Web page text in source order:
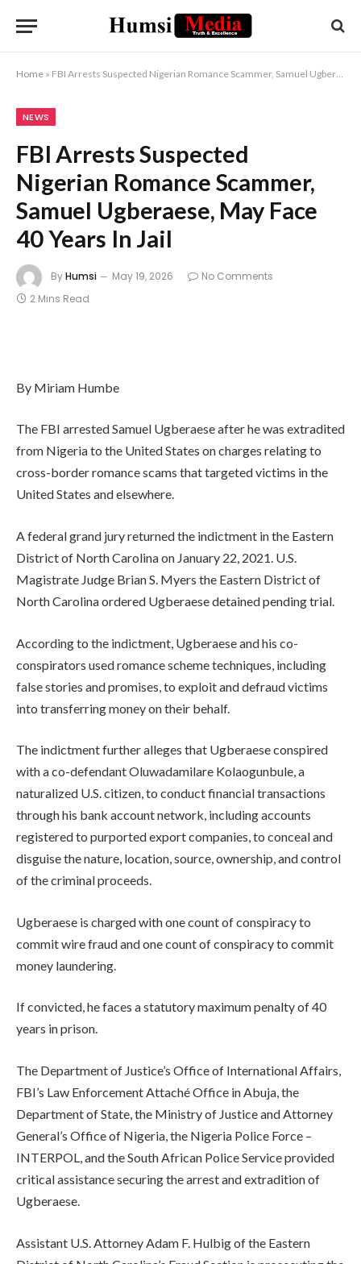
Home » FBI Arrests Suspected Nigerian Romance Scammer, Samuel Ugberaese, May Face 40 Years In Jail
NEWS
FBI Arrests Suspected
Nigerian Romance Scammer,
Samuel Ugberaese, May Face
40 Years In Jail
ByHumsi May 19, 2026
No Comments
2 Mins Read
By Miriam Humbe
The FBI arrested Samuel Ugberaese after he was extradited
from Nigeria to the United States on charges relating to
cross-border romance scams that targeted victims in the
United States and elsewhere.
A federal grand jury returned the indictment in the Eastern
District of North Carolina on January 22, 2021. U.S.
Magistrate Judge Brian S. Myers the Eastern District of
North Carolina ordered Ugberaese detained pending trial.
According to the indictment, Ugberaese and his co-
conspirators used romance scheme techniques, including
false stories and promises, to exploit and defraud victims
into transferring money on their behalf.
The indictment further alleges that Ugberaese conspired
with a co-defendant Oluwadamilare Kolaogunbule, a
naturalized U.S. citizen, to conduct financial transactions
through his bank account network, including accounts
registered to purported export companies, to conceal and
disguise the nature, location, source, ownership, and control
of the criminal proceeds.
Ugberaese is charged with one count of conspiracy to
commit wire fraud and one count of conspiracy to commit
money laundering.
If convicted, he faces a statutory maximum penalty of 40
years in prison.
The Department of Justice’s Office of International Affairs,
FBI’s Law Enforcement Attaché Office in Abuja, the
Department of State, the Ministry of Justice and Attorney
General’s Office of Nigeria, the Nigeria Police Force –
INTERPOL, and the South African Police Service provided
critical assistance securing the arrest and extradition of
Ugberaese.
Assistant U.S. Attorney Adam F. Hulbig of the Eastern